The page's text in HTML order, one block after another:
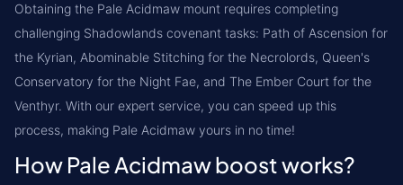
Obtaining the Pale Acidmaw mount requires completing
challenging Shadowlands covenant tasks: Path of Ascension for
the Kyrian, Abominable Stitching for the Necrolords, Queen's
Conservatory for the Night Fae, and The Ember Court for the
Venthyr. With our expert service, you can speed up this
process, making Pale Acidmaw yours in no time!
How Pale Acidmaw boost works?